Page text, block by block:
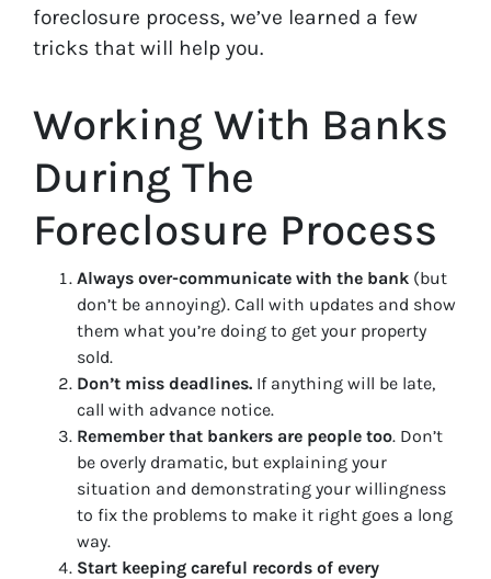
foreclosure process, we’ve learned a few
tricks that will help you.
Working With Banks
During The
Foreclosure Process
Always over-communicate with the bank (but
don’t be annoying). Call with updates and show
them what you’re doing to get your property
sold.
Don’t miss deadlines. If anything will be late,
call with advance notice.
Remember that bankers are people too. Don’t
be overly dramatic, but explaining your
situation and demonstrating your willingness
to fix the problems to make it right goes a long
way.
Start keeping careful records of every